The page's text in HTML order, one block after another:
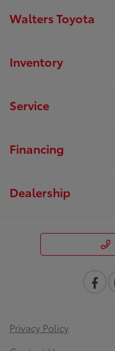
Walters Toyota
Inventory
Service
Financing
Dealership
Privacy Policy